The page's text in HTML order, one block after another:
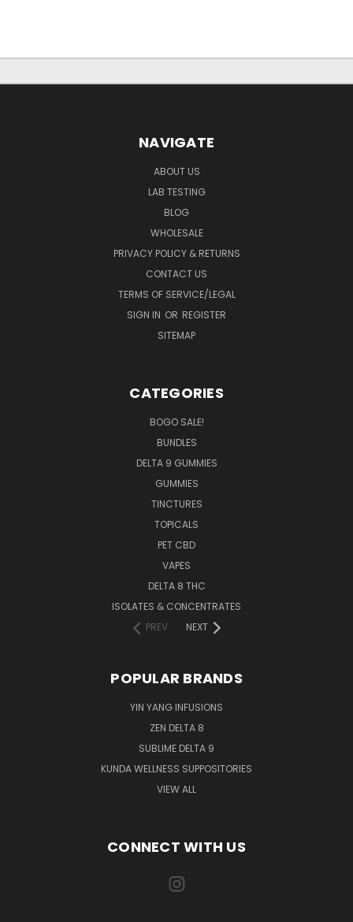
NAVIGATE
ABOUT US
LAB TESTING
BLOG
WHOLESALE
PRIVACY POLICY & RETURNS
CONTACT US
TERMS OF SERVICE/LEGAL
SIGN IN OR REGISTER
SITEMAP
CATEGORIES
BOGO SALE!
BUNDLES
DELTA 9 GUMMIES
GUMMIES
TINCTURES
TOPICALS
PET CBD
VAPES
DELTA 8 THC
ISOLATES & CONCENTRATES
PREV
NEXT
POPULAR BRANDS
YIN YANG INFUSIONS
ZEN DELTA 8
SUBLIME DELTA 9
KUNDA WELLNESS SUPPOSITORIES
VIEW ALL
CONNECT WITH US